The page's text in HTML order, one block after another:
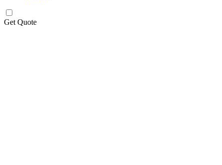
Get Quote